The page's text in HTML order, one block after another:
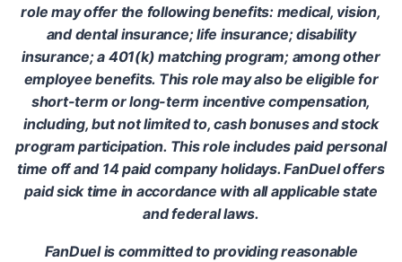
role may offer the following benefits: medical, vision,
and dental insurance; life insurance; disability
insurance; a 401(k) matching program; among other
employee benefits. This role may also be eligible for
short-term or long-term incentive compensation,
including, but not limited to, cash bonuses and stock
program participation. This role includes paid personal
time off and 14 paid company holidays. FanDuel offers
paid sick time in accordance with all applicable state
and federal laws.
FanDuel is committed to providing reasonable